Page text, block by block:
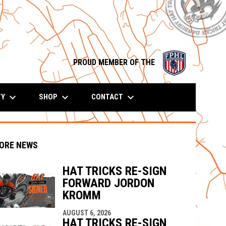
PROUD MEMBER OF THE
opens in
keyboard_arrow_down SHOP keyboard_arrow_down CONTACT keyboard_arrow_down
window
NEWS
HAT TRICKS RE-SIGN
FORWARD JORDON
KROMM
AUGUST 6, 2026
HAT TRICKS RE-SIGN